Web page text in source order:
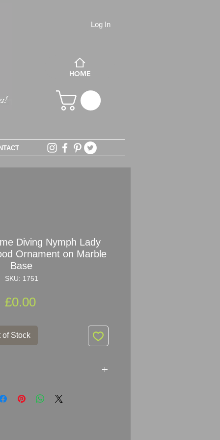
Log In
HOME
Diving Nymph Lady
Ornament on Marble
Base
SKU: 1751
£0.00Price
of Stock
Base